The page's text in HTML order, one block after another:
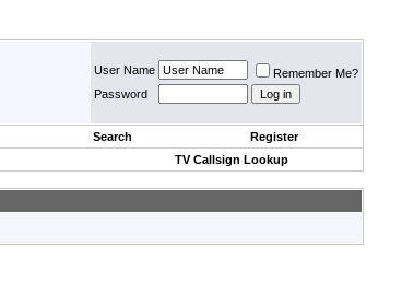
User Name
Remember Me?
Password
Search
Register
TV Callsign Lookup